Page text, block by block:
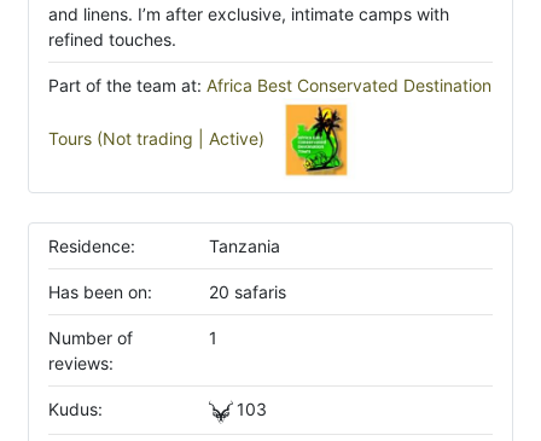
and linens. I’m after exclusive, intimate camps with
refined touches.
Part of the team at: Africa Best Conservated Destination
Tours (Not trading | Active)
Residence: Tanzania
Has been on: 20 safaris
Number of
reviews:
1
Kudus: 103